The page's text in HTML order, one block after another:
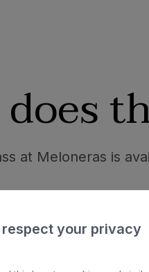
at Meloneras is
and slippers
respect your privacy